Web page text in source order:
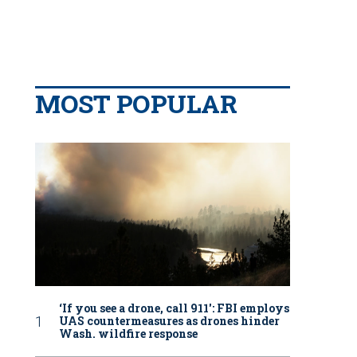
MOST POPULAR
‘If you see a drone, call 911': FBI employs
UAS countermeasures as drones hinder
Wash. wildfire response